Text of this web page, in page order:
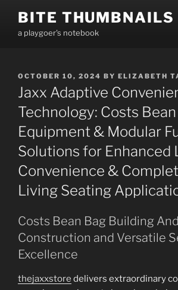
content
BITE THUMBNAILS
a playgoer's notebook
POSTED
ON
OCTOBER 10, 2024 BY ELIZABETH
Jaxx Adaptive
Technology: Costs
Equipment & Modular
Solutions for Enhanced
Convenience &
Living Seating
Costs Bean Bag Building And
Construction and Versatile
Excellence
thejaxxstore delivers extraordinary